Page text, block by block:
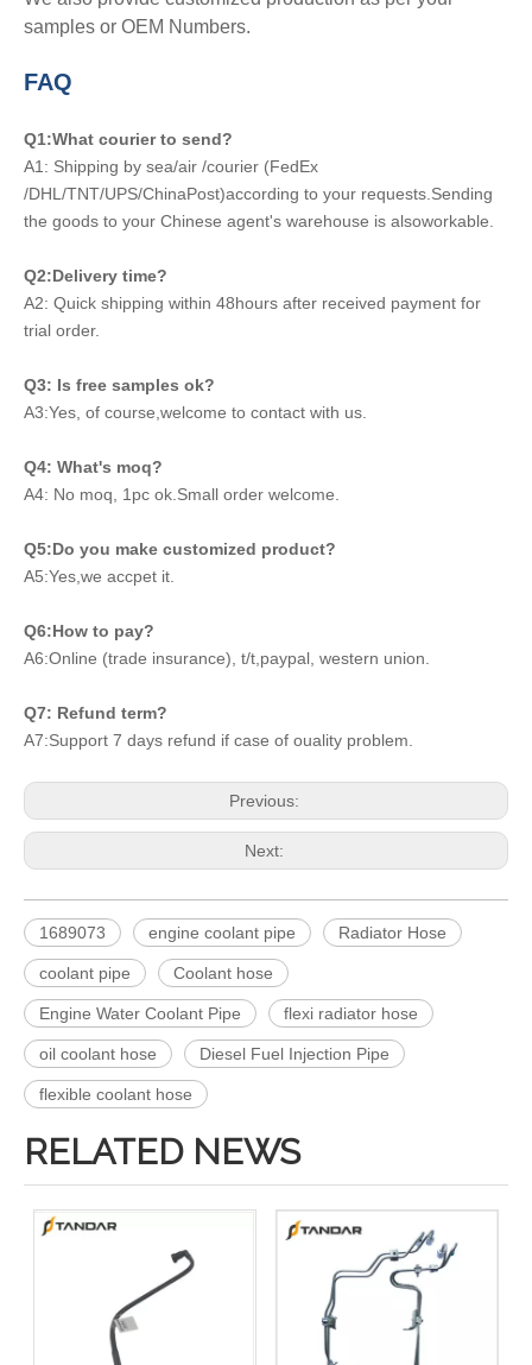
samples or OEM Numbers.
FAQ
Q1:What courier to send?
A1: Shipping by sea/air /courier (FedEx
/DHL/TNT/UPS/ChinaPost)according to your requests.Sending
the goods to your Chinese agent's warehouse is alsoworkable.
Q2:Delivery time?
A2: Quick shipping within 48hours after received payment for
trial order.
Q3: Is free samples ok?
A3:Yes, of course,welcome to contact with us.
Q4: What's moq?
A4: No moq, 1pc ok.Small order welcome.
Q5:Do you make customized product?
A5:Yes,we accpet it.
Q6:How to pay?
A6:Online (trade insurance), t/t,paypal, western union.
Q7: Refund term?
A7:Support 7 days refund if case of ouality problem.
Previous:
Next:
1689073 engine coolant pipe Radiator Hose
coolant pipe Coolant hose
Engine Water Coolant Pipe flexi radiator hose
oil coolant hose Diesel Fuel Injection Pipe
flexible coolant hose
RELATED NEWS
026121053G Radiator Coolant Hose For VW Golf 1.8L Engine